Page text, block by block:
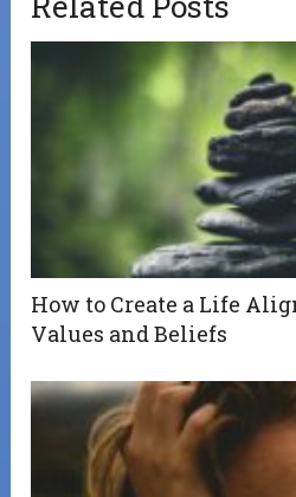
How to Create a Life
Values and Beliefs